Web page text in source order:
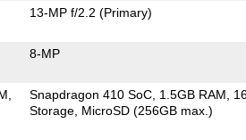
13-MP f/2.2(Primary)
8-MP
Snapdragon 410 SoC 1.5GB RAM
Storage MicroSD (256GB max.)